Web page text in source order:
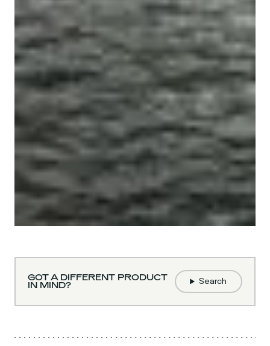
GOT A DIFFERENT PRODUCT
IN MIND?
Search